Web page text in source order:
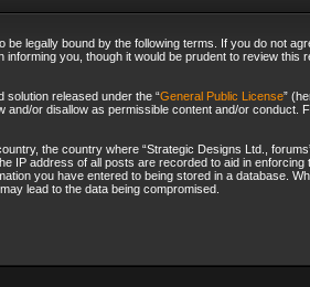
be legally bound by the following terms. If you do not
you, though it would be prudent to review this
solution released under the “General Public License”
or disallow as permissible content and/or conduct.
the country where “Strategic Designs Ltd.,
IP address of all posts are recorded to aid in enforcing
you have entered to being stored in a database.
lead to the data being compromised.